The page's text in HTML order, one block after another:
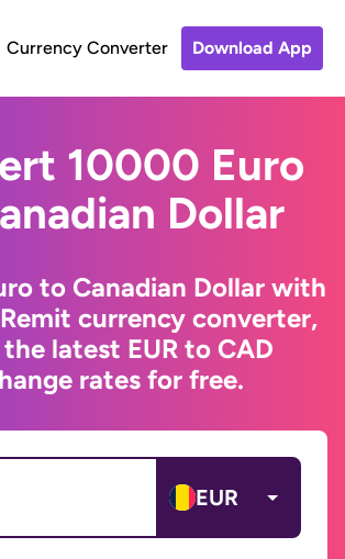
Currency Converter Download App
10000 Euro
Dollar
to Canadian Dollar with
currency converter,
latest EUR to CAD
rates for free.
EUR